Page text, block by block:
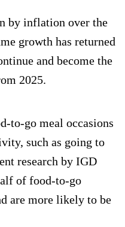
by inflation over the
growth has returned
and become the
2025.
to-go meal occasions
such as going to
research by IGD
of food-to-go
are more likely to be